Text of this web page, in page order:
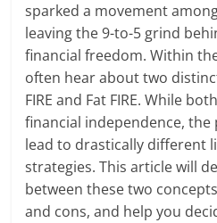
sparked a movement
leaving the 9-to-5 grind
financial freedom. Within
often hear about two
FIRE and Fat FIRE. While
financial independence, the
lead to drastically different
strategies. This article will
between these two
and cons, and help you